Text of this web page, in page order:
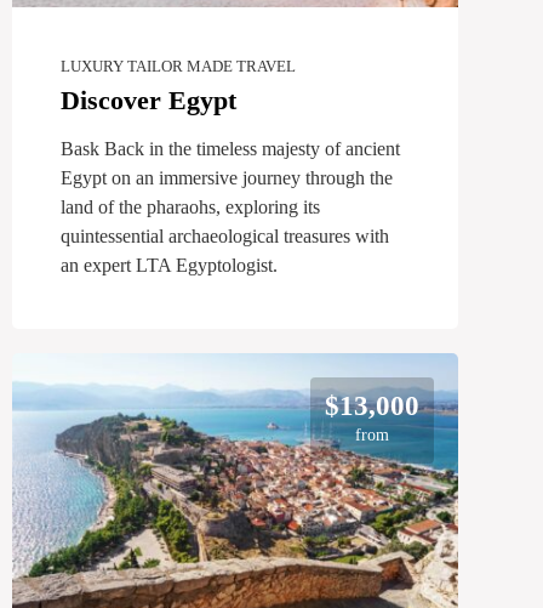
LUXURY TAILOR MADE TRAVEL
Discover Egypt
Bask Back in the timeless majesty of ancient
Egypt on an immersive journey through the
land of the pharaohs, exploring its
quintessential archaeological treasures with
an expert LTA Egyptologist.
$13,000
from